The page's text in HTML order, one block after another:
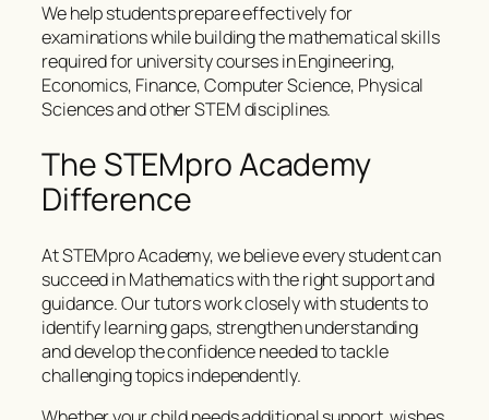
We help students prepare effectively for
examinations while building the mathematical skills
required for university courses in Engineering,
Economics, Finance, Computer Science, Physical
Sciences and other STEM disciplines.
The STEMpro Academy
Difference
At STEMpro Academy, we believe every student can
succeed in Mathematics with the right support and
guidance. Our tutors work closely with students to
identify learning gaps, strengthen understanding
and develop the confidence needed to tackle
challenging topics independently.